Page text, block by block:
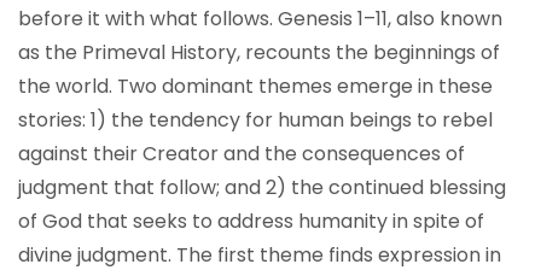
before it with what follows. Genesis 1–11, also known
as the Primeval History, recounts the beginnings of
the world. Two dominant themes emerge in these
stories: 1) the tendency for human beings to rebel
against their Creator and the consequences of
judgment that follow; and 2) the continued blessing
of God that seeks to address humanity in spite of
divine judgment. The first theme finds expression in